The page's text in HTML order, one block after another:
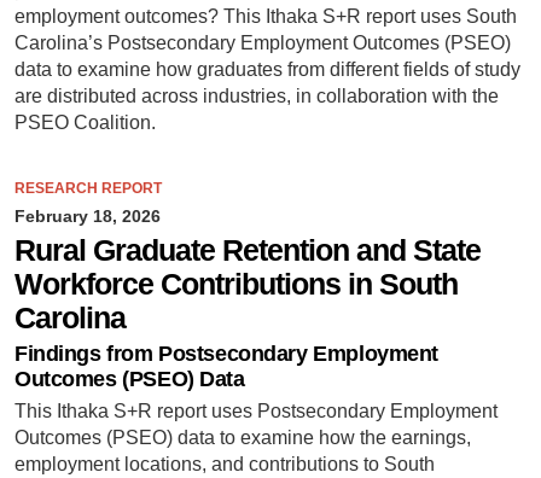
employment outcomes? This Ithaka S+R report uses South
Carolina’s Postsecondary Employment Outcomes (PSEO)
data to examine how graduates from different fields of study
are distributed across industries, in collaboration with the
PSEO Coalition.
RESEARCH REPORT
February 18, 2026
Rural Graduate Retention and State
Workforce Contributions in South
Carolina
Findings from Postsecondary Employment
Outcomes (PSEO) Data
This Ithaka S+R report uses Postsecondary Employment
Outcomes (PSEO) data to examine how the earnings,
employment locations, and contributions to South